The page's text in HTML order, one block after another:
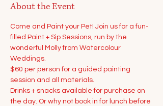
About the Event
Come and Paint your Pet! Join us for a fun-
filled Paint + Sip Sessions, run by the
wonderful Molly from Watercolour
Weddings.
$60 per person for a guided painting
session and all materials.
Drinks + snacks available for purchase on
the day. Or why not book in for lunch before